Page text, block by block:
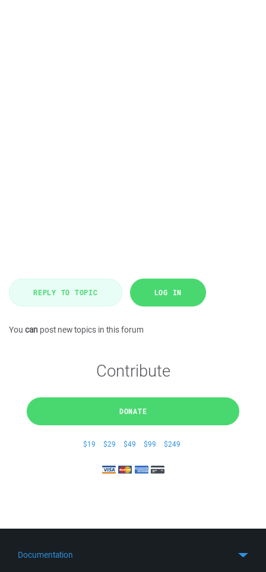
REPLY TO TOPIC LOG IN
You can post new topics in this forum
Contribute
DONATE
$19 $29 $49 $99 $249
Documentation